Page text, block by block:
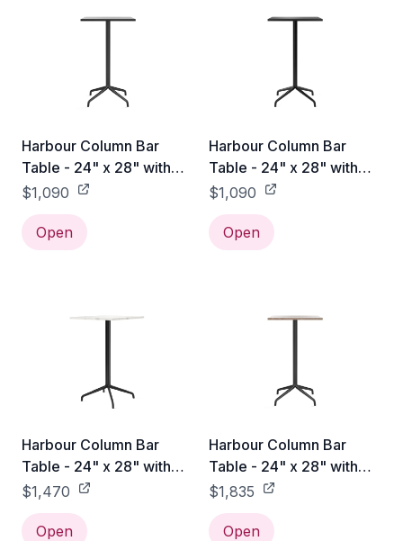
Harbour Column Bar
Table - 24" x 28" with
Feet - Black Oak Veneer
$1,090
Open
Harbour Column Bar
Table - 24" x 28" with
Feet - Charcoal Linoleum
$1,090
Open
Harbour Column Bar
Table - 24" x 28" with
Feet - Off White Marble
$1,470
Open
Harbour Column Bar
Table - 24" x 28" with
Feet - Sand Stone
$1,835
Open